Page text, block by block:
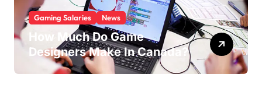
Gaming Salaries News
How Much Do Game
Designers Make In Canada?